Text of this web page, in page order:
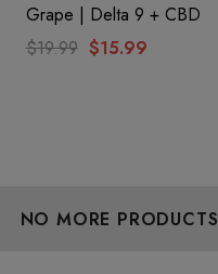
1000mg | Delta 8
Grape | Delta 9 + CBD
$19.99 $15.99
NO MORE PRODUCTS